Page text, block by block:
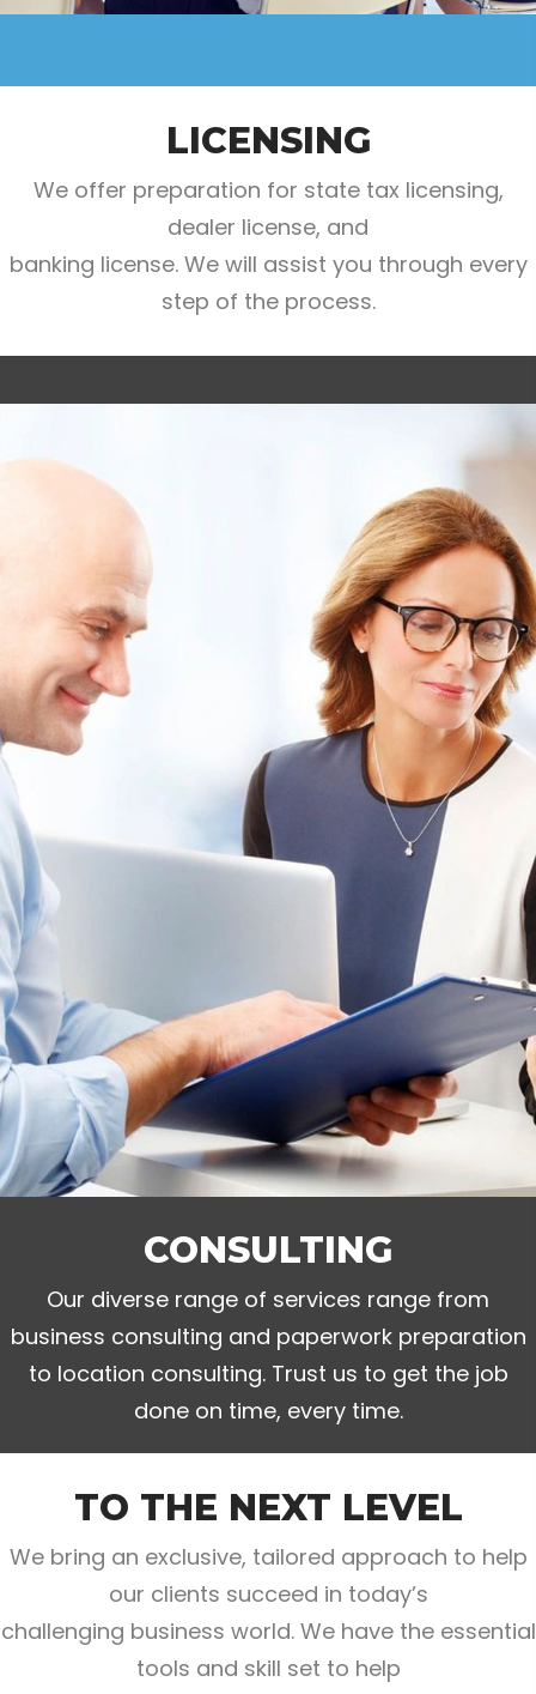
LICENSING
We offer preparation for state tax licensing,
dealer license, and
banking license. We will assist you through every
step of the process.
CONSULTING
Our diverse range of services range from
business consulting and paperwork preparation
to location consulting. Trust us to get the job
done on time, every time.
TO THE NEXT LEVEL
We bring an exclusive, tailored approach to help
our clients succeed in today’s
challenging business world. We have the essential
tools and skill set to help